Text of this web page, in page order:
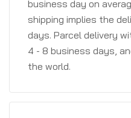
business day on
shipping implies the
days. Parcel delivery
4 - 8 business days,
the world.